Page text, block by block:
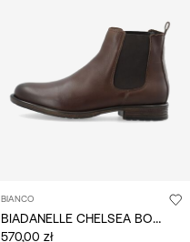
BIANCO
BIADANELLE CHELSEA BOOTS
570,00 zł